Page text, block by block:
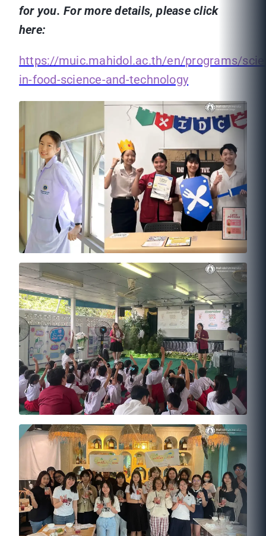
for you. For more details, please click
here:
https://muic.mahidol.ac.th/en/programs/
in-food-science-and-technology